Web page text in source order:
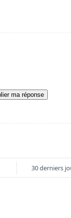
ma réponse
30 derniers